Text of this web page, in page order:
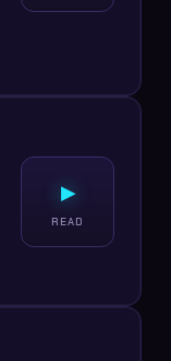
▸
READ